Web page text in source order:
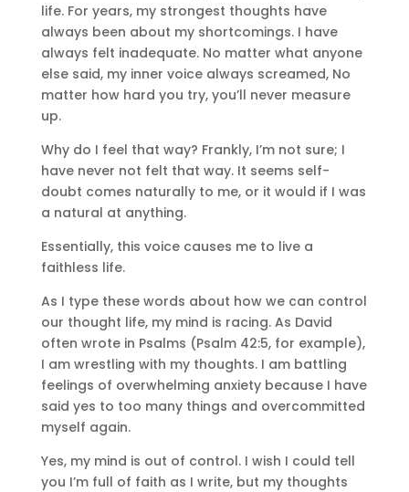
life. For years, my strongest thoughts have
always been about my shortcomings. I have
always felt inadequate. No matter what anyone
else said, my inner voice always screamed, No
matter how hard you try, you’ll never measure
up.
Why do I feel that way? Frankly, I’m not sure; I
have never not felt that way. It seems self-
doubt comes naturally to me, or it would if I was
a natural at anything.
Essentially, this voice causes me to live a
faithless life.
As I type these words about how we can control
our thought life, my mind is racing. As David
often wrote in Psalms (Psalm 42:5, for example),
I am wrestling with my thoughts. I am battling
feelings of overwhelming anxiety because I have
said yes to too many things and overcommitted
myself again.
Yes, my mind is out of control. I wish I could tell
you I’m full of faith as I write, but my thoughts